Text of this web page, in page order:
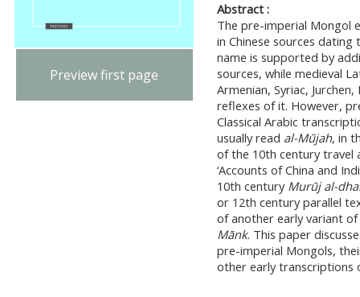
Preview first page
Abstract :
The pre-imperial Mongol
in Chinese sources
name is supported by
sources, while medieval
Armenian, Syriac,
reflexes of it. However,
Classical Arabic
usually read al-Mūjah, in
of the 10th century travel
‘Accounts of China and
10th century Murūj al-
or 12th century parallel
of another early variant
Mānk. This paper
pre-imperial Mongols,
other early transcriptions